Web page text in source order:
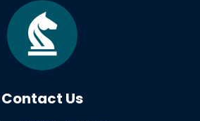
Contact Us